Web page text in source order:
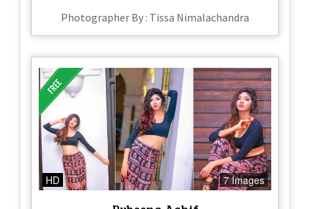
Photographer By : Tissa Nimalachandra
HD 7 Images